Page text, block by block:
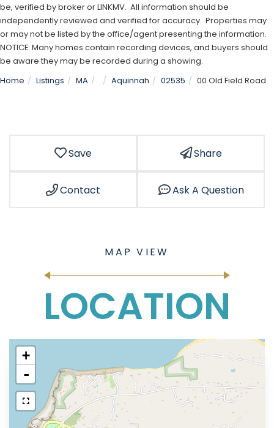
be, verified by broker or LINKMV. All information should be
independently reviewed and verified for accuracy. Properties may
or may not be listed by the office/agent presenting the information.
NOTICE: Many homes contain recording devices, and buyers should
be aware they may be recorded during a showing.
Home
Listings MA Aquinnah 02535 00 Old Field Road
Save Share
Contact Ask A Question
LOCATION
+
-